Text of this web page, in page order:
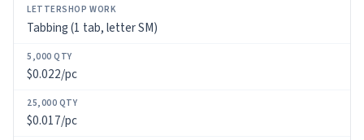
Tabbing (1 tab, letter SM)
$0.022/pc
$0.017/pc